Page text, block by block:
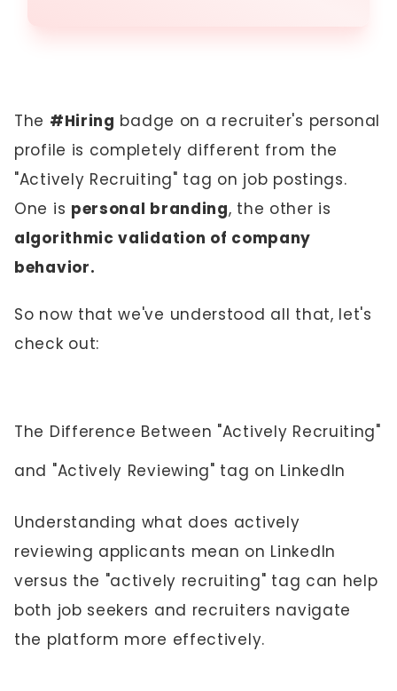
The #Hiring badge on a recruiter's personal
profile is completely different from the
"Actively Recruiting" tag on job postings.
One is personal branding, the other is
algorithmic validation of company
behavior.
So now that we've understood all that, let's
check out:
The Difference Between "Actively Recruiting"
and "Actively Reviewing" tag on LinkedIn
Understanding what does actively
reviewing applicants mean on LinkedIn
versus the "actively recruiting" tag can help
both job seekers and recruiters navigate
the platform more effectively.